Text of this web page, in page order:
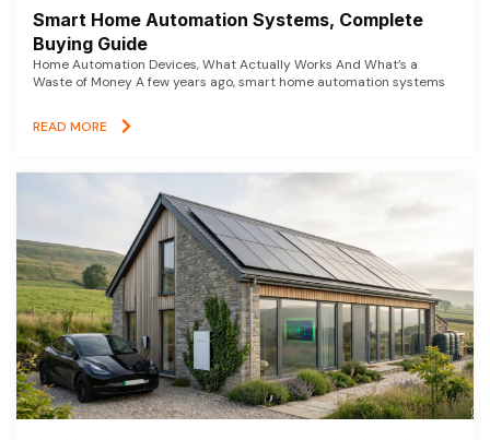
Smart Home Automation Systems, Complete
Buying Guide
Home Automation Devices, What Actually Works And What’s a
Waste of Money A few years ago, smart home automation systems
READ MORE